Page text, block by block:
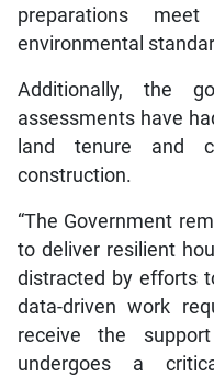
preparations
environmental
Additionally, the
assessments have
land tenure and
construction.
“The Government
to deliver resilient
distracted by efforts
data-driven work
receive the
undergoes a